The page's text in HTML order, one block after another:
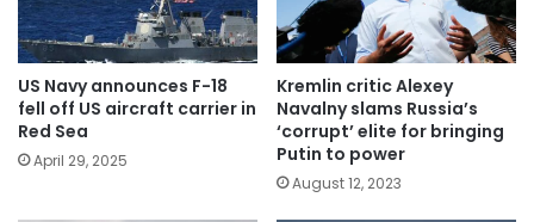
US Navy announces F-18
fell off US aircraft carrier in
Red Sea
April 29, 2025
Kremlin critic Alexey
Navalny slams Russia’s
‘corrupt’ elite for bringing
Putin to power
August 12, 2023